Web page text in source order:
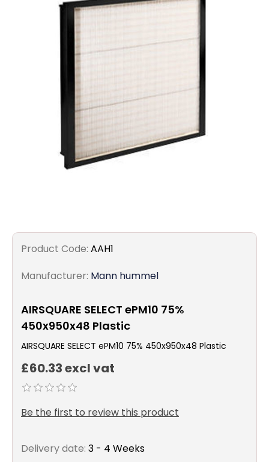
lam
Product Code: AAH1
Manufacturer: Mann hummel
AIRSQUARE SELECT ePM10 75%
450x950x48 Plastic
AIRSQUARE SELECT ePM10 75% 450x950x48 Plastic
£60.33 excl vat
Be the first to review this product
Delivery date: 3 - 4 Weeks